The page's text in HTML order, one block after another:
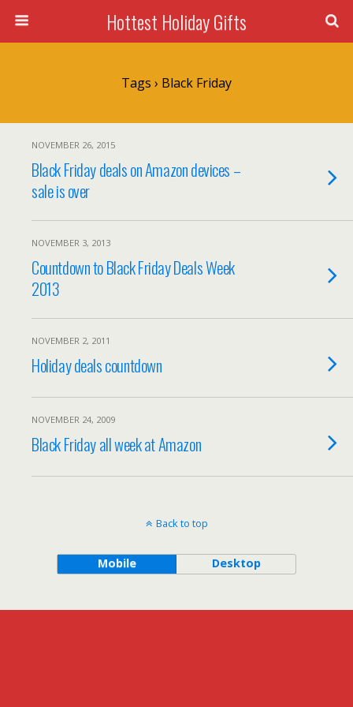
Hottest Holiday Gifts
Tags › Black Friday
NOVEMBER 26, 2015
Black Friday deals on Amazon devices –
sale is over
NOVEMBER 3, 2013
Countdown to Black Friday Deals Week
2013
NOVEMBER 2, 2011
Holiday deals countdown
NOVEMBER 24, 2009
Black Friday all week at Amazon
Back to top
Mobile Desktop